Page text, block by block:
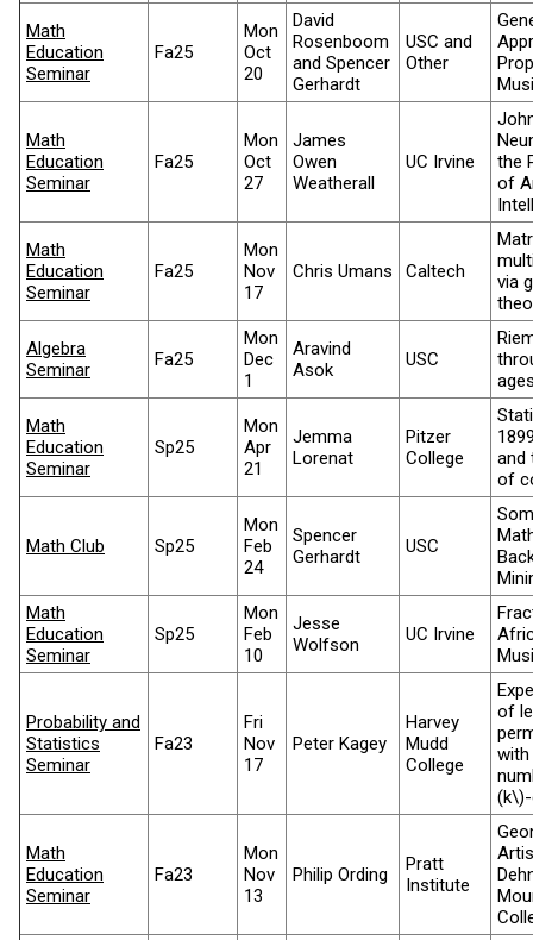
Math
Education
Seminar
Fa25
Mon
Oct
20
David
Rosenboom
and Spencer
Gerhardt
USC and
Other
Math
Education
Seminar
Fa25
Mon
Oct
27
James
Owen
Weatherall
UC Irvine
the
of
Math
Education
Seminar
Fa25
Mon
Nov
17
Chris Umans Caltech
via
Algebra
Seminar
Fa25
Mon
Dec
1
Aravind
Asok
USC
Math
Education
Seminar
Sp25
Mon
Apr
21
Jemma
Lorenat
Pitzer
College
and
of
Math Club Sp25
Mon
Feb
24
Spencer
Gerhardt
USC
Math
Education
Seminar
Sp25
Mon
Feb
10
Jesse
Wolfson
UC Irvine
Probability and
Statistics
Seminar
Fa23
Fri
Nov
17
Peter Kagey
Harvey
Mudd
College
of
with
Math
Education
Seminar
Fa23
Mon
Nov
13
Philip Ording
Pratt
Institute